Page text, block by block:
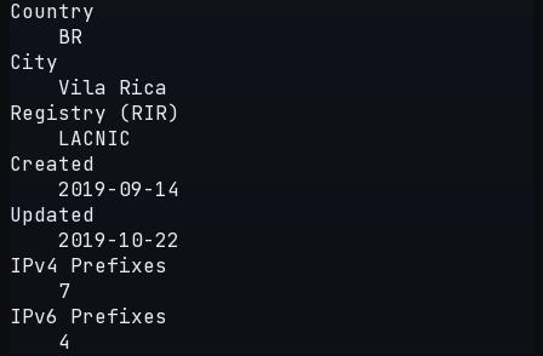
Country
BR
City
Vila Rica
Registry (RIR)
LACNIC
Created
2019-09-14
Updated
2019-10-22
IPv4 Prefixes
7
IPv6 Prefixes
4